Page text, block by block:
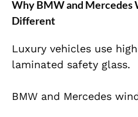
Why BMW and Mercedes
Different
Luxury vehicles use
laminated safety glass.
BMW and Mercedes